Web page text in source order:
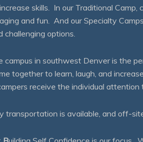
skills. In our Traditional
and fun. And our Specialty
challenging options.
campus in southwest Denver is the
together to learn, laugh, and
receive the individual attention
transportation is available, and off-